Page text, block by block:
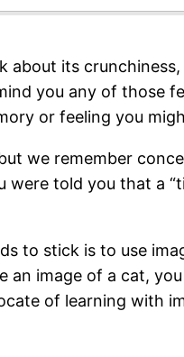
its
you any of those
or feeling you
we remember
told you that a
to stick is to use
an image of a cat,
of learning with